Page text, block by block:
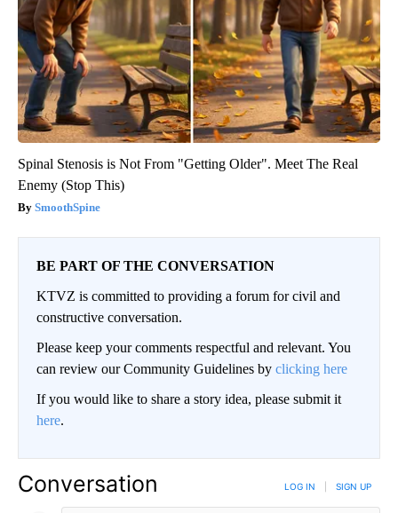
Spinal Stenosis is Not From "Getting Older". Meet The Real
Enemy (Stop This)
SmoothSpine
BE PART OF THE CONVERSATION
KTVZ is committed to providing a forum for civil and
constructive conversation.
Please keep your comments respectful and relevant. You
can review our Community Guidelines by clicking here
If you would like to share a story idea, please submit it
here.
Conversation LOG IN SIGN UP